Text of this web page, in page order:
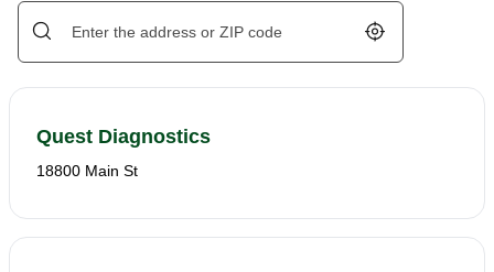
Geolocate.
Quest Diagnostics
18800 Main St